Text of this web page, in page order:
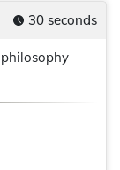
30 seconds